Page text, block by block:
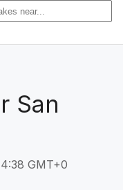
San
GMT+0